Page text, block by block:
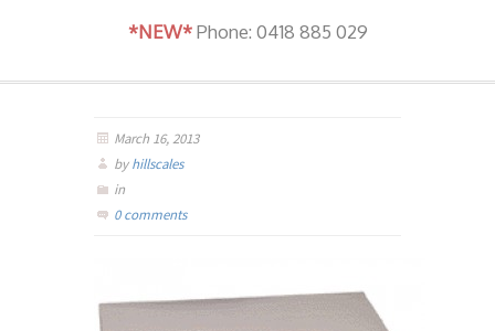
*NEW*Phone: 0418 885 029
March 16, 2013
byhillscales
in
0 comments